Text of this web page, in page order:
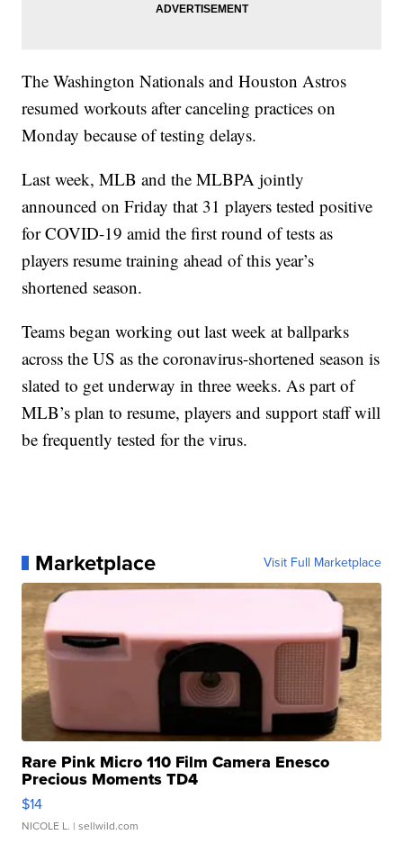
The Washington Nationals and Houston Astros
resumed workouts after canceling practices on
Monday because of testing delays.
Last week, MLB and the MLBPA jointly
announced on Friday that 31 players tested positive
for COVID-19 amid the first round of tests as
players resume training ahead of this year’s
shortened season.
Teams began working out last week at ballparks
across the US as the coronavirus-shortened season is
slated to get underway in three weeks. As part of
MLB’s plan to resume, players and support staff will
be frequently tested for the virus.
Marketplace Visit Full Marketplace
Rare Pink Micro 110 Film Camera Enesco
Precious Moments TD4
$14
NICOLE L. | sellwild.com